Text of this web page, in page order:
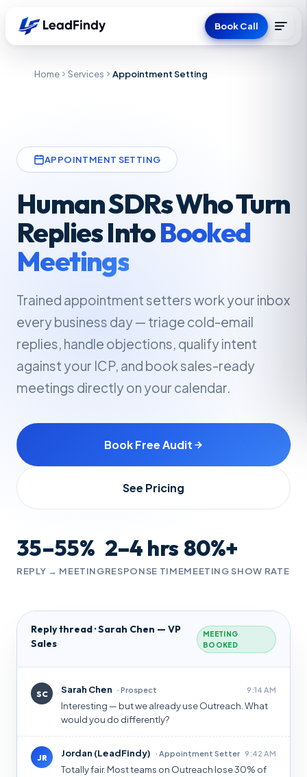
Book Call
Home Services Appointment Setting
APPOINTMENT SETTING
Human SDRs Who Turn
Replies IntoBooked
Meetings
Trained appointment setters work your inbox
every business day — triage cold-email
replies, handle objections, qualify intent
against your ICP, and book sales-ready
meetings directly on your calendar.
Book Free Audit
See Pricing
35–55%
REPLY → MEETING
2–4 hrs
RESPONSE TIME
80%+
MEETING SHOW RATE
Reply thread · Sarah Chen — VP
Sales
MEETING
BOOKED
SC Sarah Chen · Prospect 9:14 AM
Interesting — but we already use Outreach. What
would you do differently?
JR Jordan (LeadFindy) · Appointment Setter 9:42 AM
Totally fair. Most teams on Outreach lose 30% of